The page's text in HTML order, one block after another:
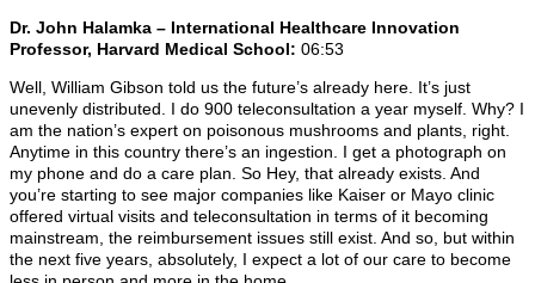
Dr. John Halamka – International Healthcare Innovation
Professor, Harvard Medical School: 06:53
Well, William Gibson told us the future’s already here. It’s just
unevenly distributed. I do 900 teleconsultation a year myself. Why? I
am the nation’s expert on poisonous mushrooms and plants, right.
Anytime in this country there’s an ingestion. I get a photograph on
my phone and do a care plan. So Hey, that already exists. And
you’re starting to see major companies like Kaiser or Mayo clinic
offered virtual visits and teleconsultation in terms of it becoming
mainstream, the reimbursement issues still exist. And so, but within
the next five years, absolutely, I expect a lot of our care to become